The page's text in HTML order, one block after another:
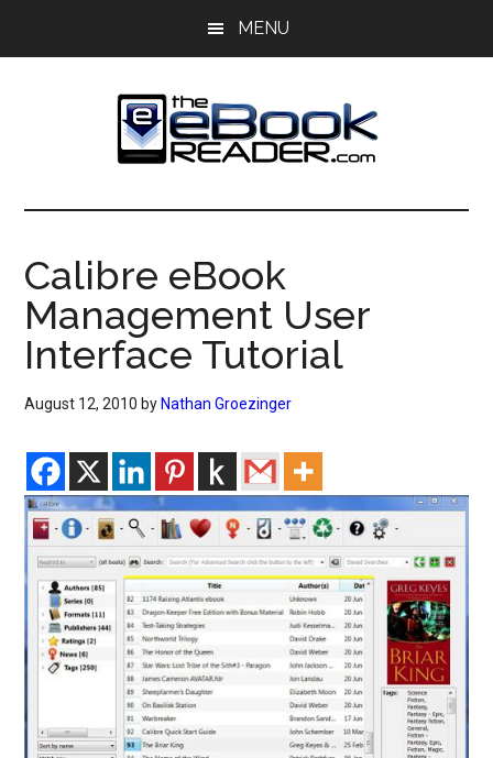
MENU
The
eBook
Reader
eBook
Blog
Calibre eBook
Management User
Interface Tutorial
August 12, 2010 by Nathan Groezinger